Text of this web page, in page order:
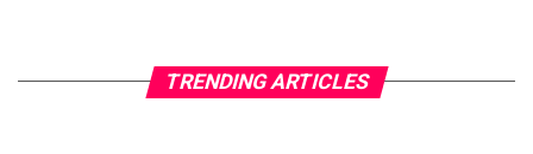
TRENDING ARTICLES